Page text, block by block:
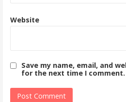
Website
Save my name, email, and
for the next time I comment.